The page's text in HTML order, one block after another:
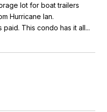
lot for boat trailers
Hurricane Ian.
This condo has it all...